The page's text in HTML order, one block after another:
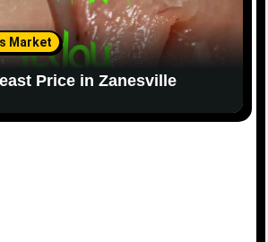
Market
Price in Zanesville